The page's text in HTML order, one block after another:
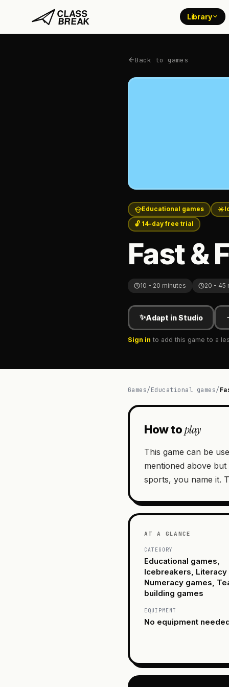
Library
Back to games
Educational games
🔓 14-day free trial
Fast &
10 - 20 minutes 20 - 45
✨Adapt in Studio
Sign in to add this game to a
Games/Educational games/
How toplay
This game can be
mentioned above
sports, you name it.
AT A GLANCE
CATEGORY
Educational games,
Icebreakers, Literacy
Numeracy games,
building games
EQUIPMENT
No equipment